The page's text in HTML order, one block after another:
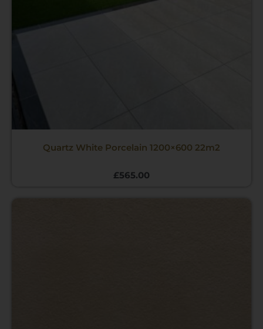
Quartz White Porcelain 1200×600 22m2
£565.00